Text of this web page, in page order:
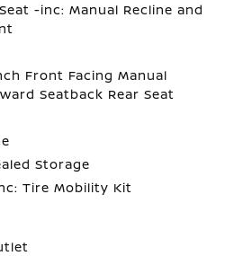
-inc: Manual Recline and
Front Facing Manual
Seatback Rear Seat
Storage
Tire Mobility Kit